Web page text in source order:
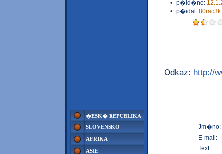
�ESK� REPUBLIKA
SLOVENSKO
AFRIKA
ASIE
• p�id�no:
• p�idal: 80rac3k
Odkaz: http://
Jm�no:
E-mail:
Text: